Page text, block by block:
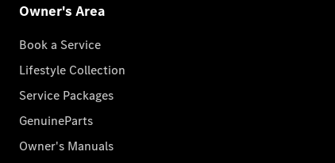
Owner's Area
Book a Service
Lifestyle Collection
Service Packages
GenuineParts
Owner's Manuals